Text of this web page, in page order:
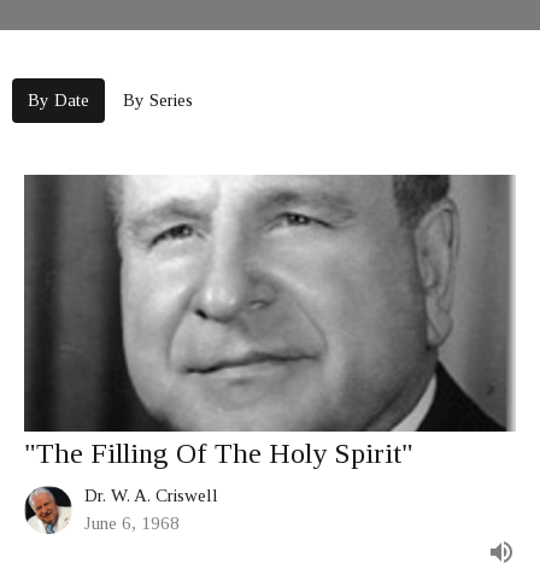
By Date By Series
"The Filling Of The Holy Spirit"
Dr. W. A. Criswell
June 6, 1968